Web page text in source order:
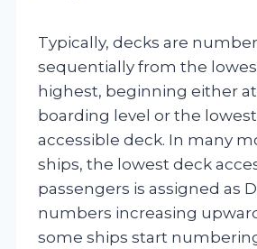
Typically, decks are
sequentially from the
highest, beginning either
boarding level or the
accessible deck. In many
ships, the lowest deck
passengers is assigned as
numbers increasing
some ships start